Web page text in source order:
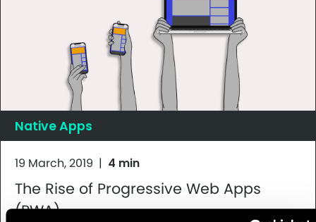
Native Apps
19 March, 2019 | 4 min
The Rise of Progressive Web Apps
(PWA)